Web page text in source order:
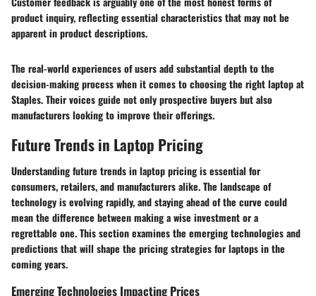
product inquiry, reflecting essential characteristics that may not be
apparent in product descriptions.
The real-world experiences of users add substantial depth to the
decision-making process when it comes to choosing the right laptop at
Staples. Their voices guide not only prospective buyers but also
manufacturers looking to improve their offerings.
Future Trends in Laptop Pricing
Understanding future trends in laptop pricing is essential for
consumers, retailers, and manufacturers alike. The landscape of
technology is evolving rapidly, and staying ahead of the curve could
mean the difference between making a wise investment or a
regrettable one. This section examines the emerging technologies and
predictions that will shape the pricing strategies for laptops in the
coming years.
Emerging Technologies Impacting Prices